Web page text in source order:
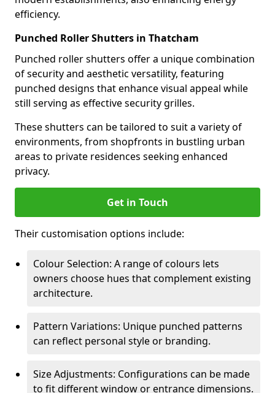
efficiency.
Punched Roller Shutters in Thatcham
Punched roller shutters offer a unique combination
of security and aesthetic versatility, featuring
punched designs that enhance visual appeal while
still serving as effective security grilles.
These shutters can be tailored to suit a variety of
environments, from shopfronts in bustling urban
areas to private residences seeking enhanced
privacy.
Get in Touch
Their customisation options include:
Colour Selection: A range of colours lets
owners choose hues that complement existing
architecture.
Pattern Variations: Unique punched patterns
can reflect personal style or branding.
Size Adjustments: Configurations can be made
to fit different window or entrance dimensions.